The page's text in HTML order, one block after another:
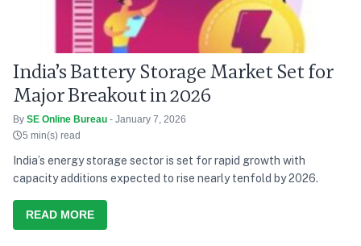
India’s Battery Storage Market Set for
Major Breakout in 2026
By SE Online Bureau - January 7, 2026
5 min(s) read
India’s energy storage sector is set for rapid growth with
capacity additions expected to rise nearly tenfold by 2026.
READ MORE